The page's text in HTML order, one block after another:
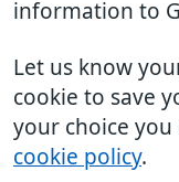
information to
Let us know
cookie to save
your choice
cookie policy.